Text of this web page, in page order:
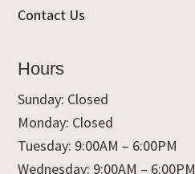
Contact Us
Hours
Sunday: Closed
Monday: Closed
Tuesday: 9:00AM – 6:00PM
Wednesday: 9:00AM – 6:00PM